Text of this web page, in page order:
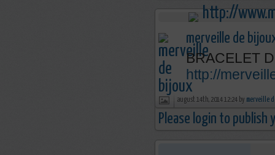
merveille de
BRACELET
http://
august 14th, 2014 12:24 by merveille
Please login to publish